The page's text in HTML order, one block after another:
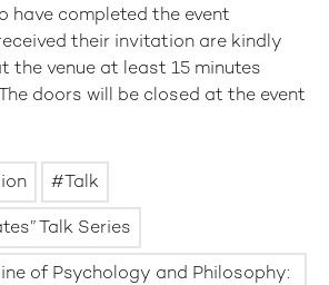
have completed the event
their invitation are kindly
the venue at least 15 minutes
doors will be closed at the event
Talk
Talk Series
of Psychology and Philosophy: